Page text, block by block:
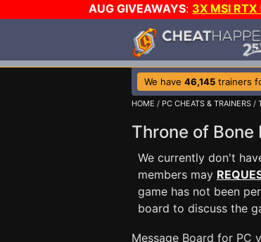
AUG GIVEAWAYS: 3X MSI
We have 46,145 trainers
HOME / PC CHEATS & TRAINERS /
Throne of Bone
We currently don't
members may
game has not been
board to discuss the
Message Board for PC